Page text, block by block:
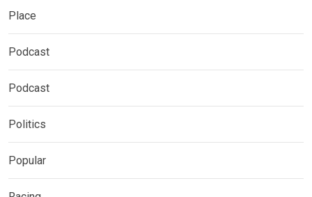
Place
Podcast
Podcast
Politics
Popular